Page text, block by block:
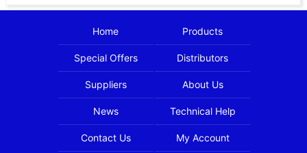
Home Products
Special Offers Distributors
Suppliers About Us
News Technical Help
Contact Us My Account